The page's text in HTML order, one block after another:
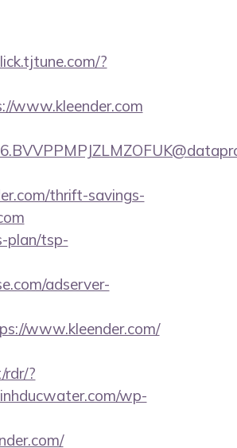
?
www.kleender.com
thrift-savings-
plan/tsp-
adserver-
www.kleender.com/
?
wp-